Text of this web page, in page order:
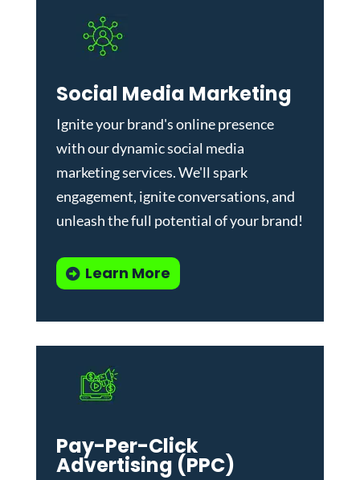
Social Media Marketing
Ignite your brand's online presence
with our dynamicsocial media
marketing services. We'll spark
engagement, ignite conversations, and
unleash the full potential of your brand!
Learn More
Pay-Per-Click
Advertising (PPC)